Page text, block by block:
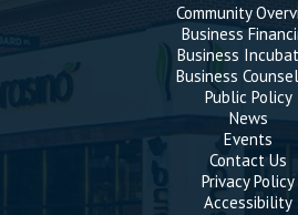
Community
Business
Business
Business
Public Policy
News
Events
Contact Us
Privacy Policy
Accessibility